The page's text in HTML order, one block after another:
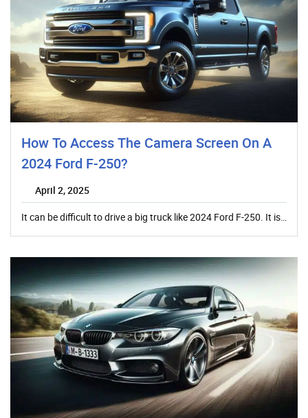
How To Access The Camera Screen On A
2024 Ford F-250?
April 2, 2025
It can be difficult to drive a big truck like 2024 Ford F-250. It is…